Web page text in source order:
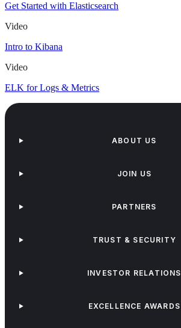
Get Started with Elasticsearch
Video
Intro to Kibana
Video
ELK for Logs & Metrics
ABOUT US
JOIN US
PARTNERS
TRUST & SECURITY
INVESTOR RELATIONS
EXCELLENCE AWARDS